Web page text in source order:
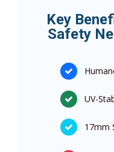
Key
Safety
UV-
17mm